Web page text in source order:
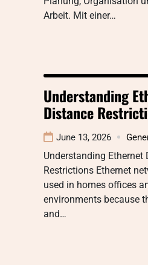
Arbeit. Mit einer…
Understanding
Distance
June 13, 2026
Understanding Ethernet
Restrictions Ethernet
used in homes offices
environments because
and…